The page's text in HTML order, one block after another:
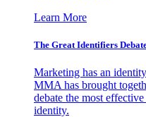
Learn More
The Great Identifiers
Marketing has an
MMA has brought
debate the most
identity.